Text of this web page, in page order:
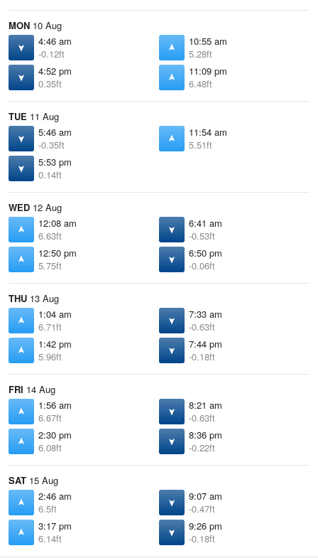
MON 10 Aug
4:46 am
-0.12ft
10:55 am
5.28ft
4:52 pm
0.35ft
11:09 pm
6.48ft
TUE 11 Aug
5:46 am
-0.35ft
11:54 am
5.51ft
5:53 pm
0.14ft
WED 12 Aug
12:08 am
6.63ft
6:41 am
-0.53ft
12:50 pm
5.75ft
6:50 pm
-0.06ft
THU 13 Aug
1:04 am
6.71ft
7:33 am
-0.63ft
1:42 pm
5.96ft
7:44 pm
-0.18ft
FRI 14 Aug
1:56 am
6.67ft
8:21 am
-0.63ft
2:30 pm
6.08ft
8:36 pm
-0.22ft
SAT 15 Aug
2:46 am
6.5ft
9:07 am
-0.47ft
3:17 pm
6.14ft
9:26 pm
-0.18ft